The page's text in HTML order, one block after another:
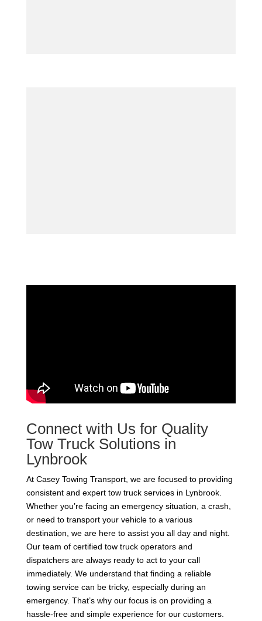
Connect with Us for Quality
Tow Truck Solutions in
Lynbrook
At Casey Towing Transport, we are focused to providing
consistent and expert tow truck services in Lynbrook.
Whether you’re facing an emergency situation, a crash,
or need to transport your vehicle to a various
destination, we are here to assist you all day and night.
Our team of certified tow truck operators and
dispatchers are always ready to act to your call
immediately. We understand that finding a reliable
towing service can be tricky, especially during an
emergency. That’s why our focus is on providing a
hassle-free and simple experience for our customers.